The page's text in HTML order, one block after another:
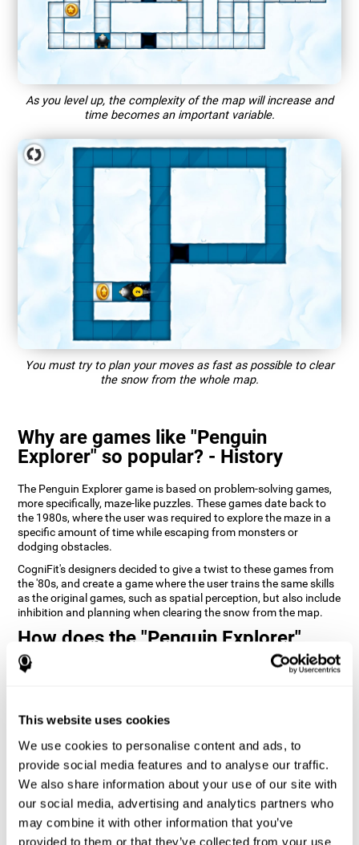
This website uses cookies
We use cookies to personalise content and ads, to
provide social media features and to analyse our traffic.
We also share information about your use of our site with
our social media, advertising and analytics partners who
may combine it with other information that you’ve
provided to them or that they’ve collected from your use
As you level up, the complexity of the map will increase and
time becomes an important variable.
You must try to plan your moves as fast as possible to clear
the snow from the whole map.
Why are games like "Penguin
Explorer" so popular? - History
The Penguin Explorer game is based on problem-solving games,
more specifically, maze-like puzzles. These games date back to
the 1980s, where the user was required to explore the maze in a
specific amount of time while escaping from monsters or
dodging obstacles.
CogniFit's designers decided to give a twist to these games from
the '80s, and create a game where the user trains the same skills
as the original games, such as spatial perception, but also include
inhibition and planning when clearing the snow from the map.
How does the "Penguin Explorer"
mind game improve my cognitive
skills?
specific neural activation pattern. Repeatedly playing and
consistently training this pattern helps neural circuits reorganize
and recover weakened or damaged cognitive functions.
Consistently stimulating our skills can help create new synapses,
and help neural circuits reorganize and improve cognitive
functions. The Penguin Explorer game seeks to stimulate skills
related to spatial planning and perception.